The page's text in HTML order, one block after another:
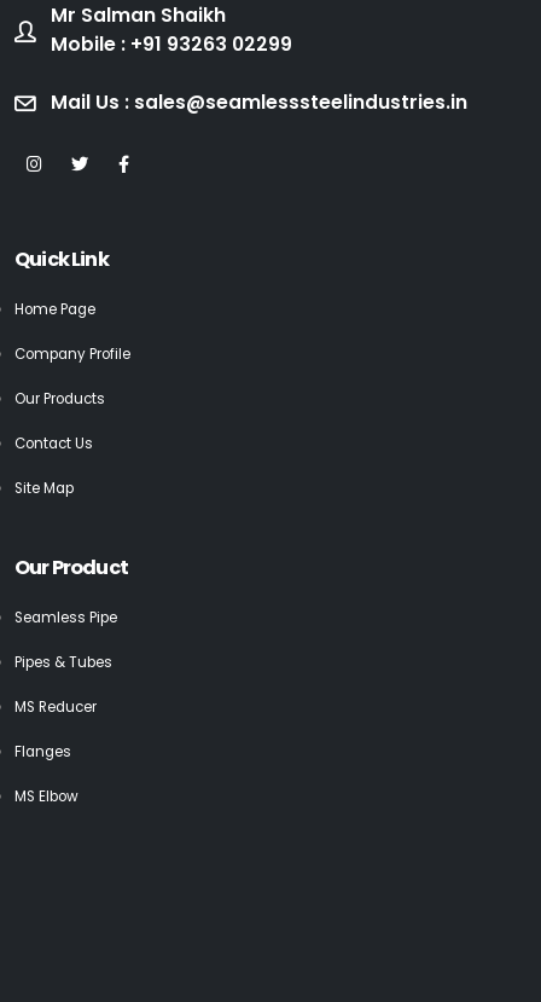
Mr Salman Shaikh
Mobile : +91 93263 02299
Mail Us : sales@seamlesssteelindustries.in
Quick Link
Home Page
Company Profile
Our Products
Contact Us
Site Map
Our Product
Seamless Pipe
Pipes & Tubes
MS Reducer
Flanges
MS Elbow